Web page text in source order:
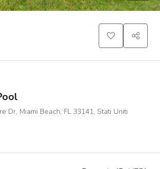
Dr, Miami Beach, FL 33141, Stati Uniti